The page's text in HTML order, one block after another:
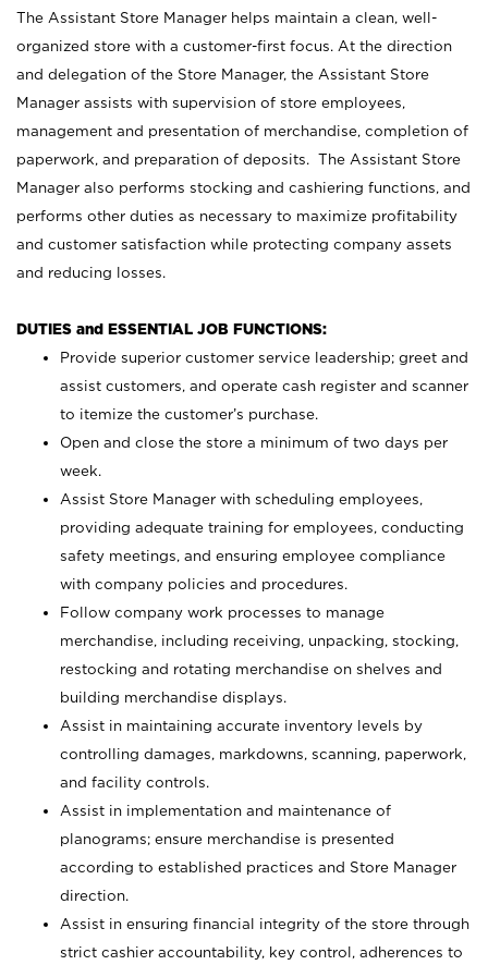
The Assistant Store Manager helps maintain a clean, well-
organized store with a customer-first focus. At the direction
and delegation of the Store Manager, the Assistant Store
Manager assists with supervision of store employees,
management and presentation of merchandise, completion of
paperwork, and preparation of deposits. The Assistant Store
Manager also performs stocking and cashiering functions, and
performs other duties as necessary to maximize profitability
and customer satisfaction while protecting company assets
and reducing losses.
DUTIES and ESSENTIAL JOB FUNCTIONS:
Provide superior customer service leadership; greet and
assist customers, and operate cash register and scanner
to itemize the customer’s purchase.
Open and close the store a minimum of two days per
week.
Assist Store Manager with scheduling employees,
providing adequate training for employees, conducting
safety meetings, and ensuring employee compliance
with company policies and procedures.
Follow company work processes to manage
merchandise, including receiving, unpacking, stocking,
restocking and rotating merchandise on shelves and
building merchandise displays.
Assist in maintaining accurate inventory levels by
controlling damages, markdowns, scanning, paperwork,
and facility controls.
Assist in implementation and maintenance of
planograms; ensure merchandise is presented
according to established practices and Store Manager
direction.
Assist in ensuring financial integrity of the store through
strict cashier accountability, key control, adherences to